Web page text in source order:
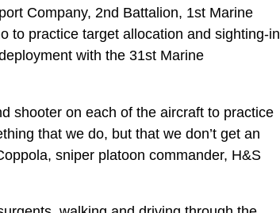
Company, 2nd Battalion, 1st Marine
to practice target allocation and sighting-in
with the 31st Marine
shooter on each of the aircraft to practice
that we do, but that we don’t get an
sniper platoon commander, H&S